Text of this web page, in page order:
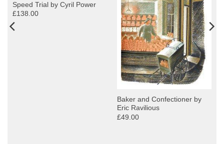
Speed Trial by Cyril Power
£138.00
Baker and Confectioner by
Eric Ravilious
£49.00